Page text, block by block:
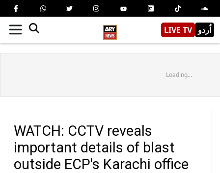
LIVE TV اُردو
Loading...
WATCH: CCTV reveals
important details of blast
outside ECP's Karachi office